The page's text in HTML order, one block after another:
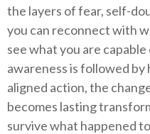
the layers of fear, self-
you can reconnect with
see what you are
awareness is followed
aligned action, the
becomes lasting
survive what happened